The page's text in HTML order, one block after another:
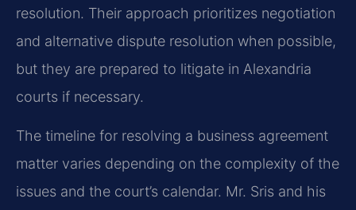
resolution. Their approach prioritizes negotiation
and alternative dispute resolution when possible,
but they are prepared to litigate in Alexandria
courts if necessary.
The timeline for resolving a business agreement
matter varies depending on the complexity of the
issues and the court’s calendar. Mr. Sris and his